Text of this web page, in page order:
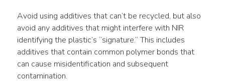
Avoid using additives that can’t be recycled, but also
avoid any additives that might interfere with NIR
identifying the plastic’s “signature.” This includes
additives that contain common polymer bonds that
can cause misidentification and subsequent
contamination.